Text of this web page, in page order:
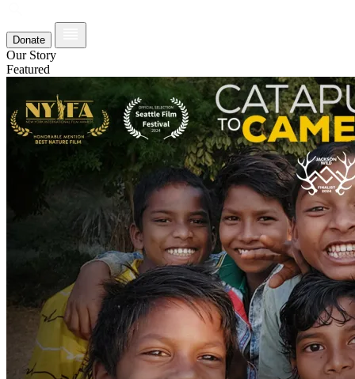
Donate
Our Story
Featured